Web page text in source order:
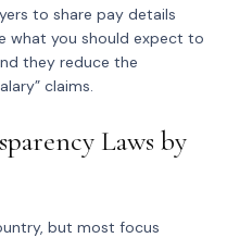
to share pay details
what you should expect to
they reduce the
claims.
Laws by
but most focus